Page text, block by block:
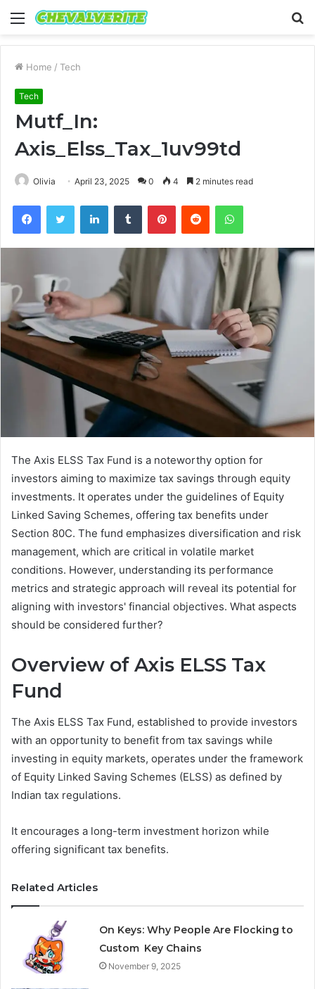
Menu
Home / Tech
Tech
Mutf_In:
Axis_Elss_Tax_1uv99td
Olivia April 23, 2025 0 4 2 minutes read
FacebookTwitter LinkedInTumblr PinterestReddit WhatsApp
The Axis ELSS Tax Fund is a noteworthy option for
investors aiming to maximize tax savings through equity
investments. It operates under the guidelines of Equity
Linked Saving Schemes, offering tax benefits under
Section 80C. The fund emphasizes diversification and risk
management, which are critical in volatile market
conditions. However, understanding its performance
metrics and strategic approach will reveal its potential for
aligning with investors' financial objectives. What aspects
should be considered further?
Overview of Axis ELSS Tax
Fund
The Axis ELSS Tax Fund, established to provide investors
with an opportunity to benefit from tax savings while
investing in equity markets, operates under the framework
of Equity Linked Saving Schemes (ELSS) as defined by
Indian tax regulations.
It encourages a long-term investment horizon while
offering significant tax benefits.
Related Articles
On Keys: Why People Are Flocking to
Custom Key Chains
November 9, 2025